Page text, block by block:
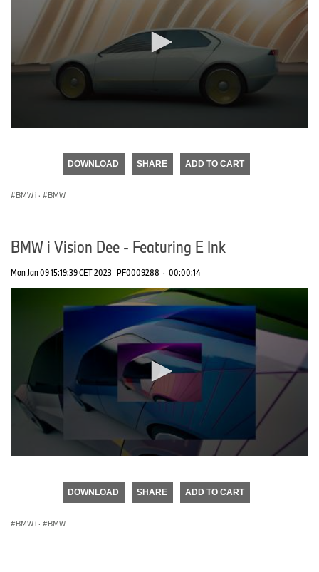
DOWNLOAD SHARE ADD TO CART
BMW i · BMW
BMW i Vision Dee - Featuring E Ink
Mon Jan 09 15:19:39 CET 2023 PF0009288 · 00:00:14
DOWNLOAD SHARE ADD TO CART
BMW i · BMW